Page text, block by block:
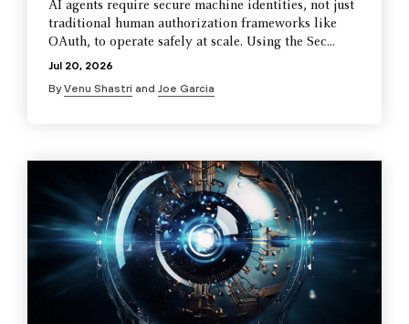
AI agents require secure machine identities, not just
traditional human authorization frameworks like
OAuth, to operate safely at scale. Using the Sec...
Jul 20, 2026
ByVenu Shastri and Joe Garcia